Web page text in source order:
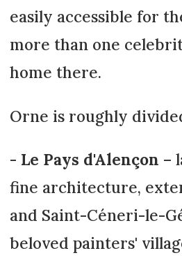
easily accessible for
more than one
home there.
Orne is roughly
- Le Pays d'Alençon –
fine architecture,
and Saint-Céneri-le-
beloved painters'